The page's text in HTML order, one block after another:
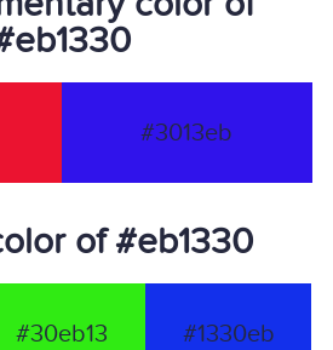
#3013eb
of #eb1330
#30eb13 #1330eb